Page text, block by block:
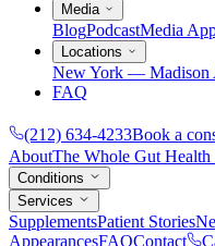
Media
BlogPodcastMedia
Locations
New York — Madison
FAQ
(212) 634-4233Book a
AboutThe Whole Gut
Conditions
Services
SupplementsPatient Stories
AppearancesFAQContact